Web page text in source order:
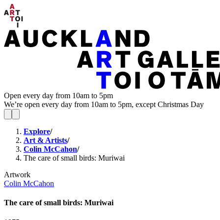
Open every day from 10am to 5pm
We’re open every day from 10am to 5pm, except Christmas Day
Explore/
Art & Artists/
Colin McCahon/
The care of small birds: Muriwai
Artwork
Colin McCahon
The care of small birds: Muriwai